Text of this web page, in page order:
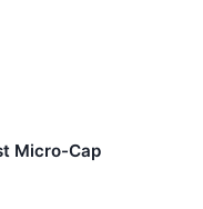
Micro-Cap